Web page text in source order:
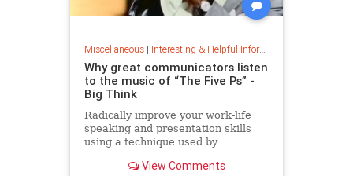
Miscellaneous| Interesting & Helpful Information
Why great communicators listen
to the music of “The Five Ps” -
Big Think
Radically improve your work-life
speaking and presentation skills
using a technique used by
politicians.View Comments